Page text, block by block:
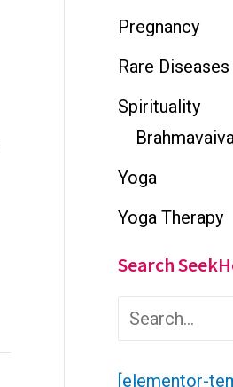
Pregnancy
Rare Diseases
Spirituality
Yoga
Yoga Therapy
Search
r[elementor-